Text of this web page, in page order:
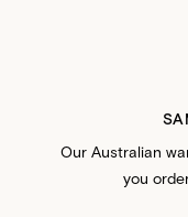
Our Australian
you